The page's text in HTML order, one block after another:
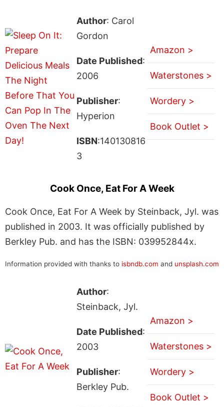
Author: Carol
Gordon
Date Published:
2006
Publisher:
Hyperion
ISBN:140130816
3
Amazon >
Waterstones >
Wordery >
Book Outlet >
Cook Once, Eat For A Week
Cook Once, Eat For A Week by Steinback, Jyl. was
published in 2003. It was officially published by
Berkley Pub. and has the ISBN: 039952844x.
Information provided with thanks to isbndb.com and unsplash.com
Author:
Steinback, Jyl.
Date Published:
2003
Publisher:
Berkley Pub.
Amazon >
Waterstones >
Wordery >
Book Outlet >